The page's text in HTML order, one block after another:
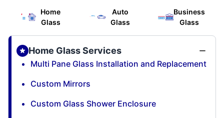
Home
Glass
Auto
Glass
Business
Glass
Home Glass Services
Multi Pane Glass Installation and Replacement
Custom Mirrors
Custom Glass Shower Enclosure